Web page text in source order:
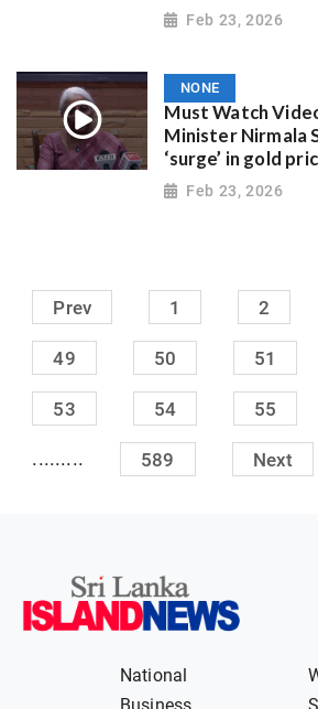
Feb 23, 2026
NONE
Must Watch
Minister Nirmala
‘surge’ in gold
Feb 23, 2026
Prev 1 2
49 50 51
53 54 55
......... 589 Next
National